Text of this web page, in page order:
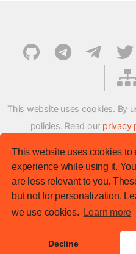
This website uses cookies to
experience while using it.
are less relevant to you.
but not for personalization.
we use cookies.
Learn more
Decline
This website uses cookies. By
policies. Read our privacy
XMFirmwareUpdater project is
ROM
© XM Firmware
Template: